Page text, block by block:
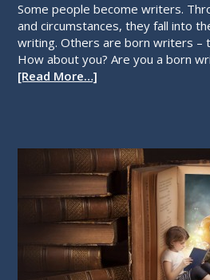
Some people become writers.
and circumstances, they fall into
writing. Others are born writers –
How about you? Are you a born
[Read More…]